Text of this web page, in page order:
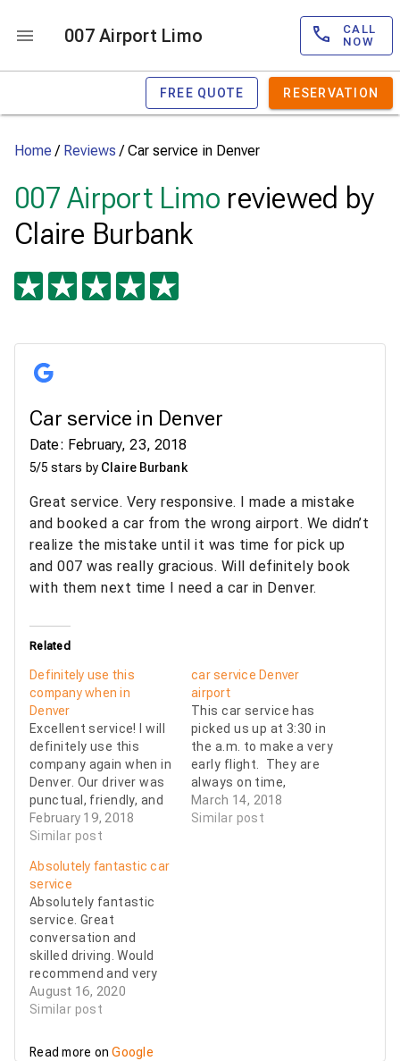
007 Airport Limo
CALL
NOW
FREE QUOTE RESERVATION
Home / Reviews /Car service in Denver
007 Airport Limo reviewed by
Claire Burbank
Car service in Denver
Date: February, 23, 2018
5/5 stars by Claire Burbank
Great service. Very responsive. I made a mistake
and booked a car from the wrong airport. We didn’t
realize the mistake until it was time for pick up
and 007 was really gracious. Will definitely book
with them next time I need a car in Denver.
Related
Definitely use this
company when in
Denver
Excellent service! I will
definitely use this
company again when in
Denver. Our driver was
punctual, friendly, and
professional.
February 19, 2018
Similar post
car service Denver
airport
This car service has
picked us up at 3:30 in
the a.m. to make a very
early flight. They are
always on time,
courteous, and arrive
with a smile and a
March 14, 2018
Similar post
Absolutely fantastic car
service
Absolutely fantastic
service. Great
conversation and
skilled driving. Would
recommend and very
satisfied.
August 16, 2020
Similar post
Read more onGoogle